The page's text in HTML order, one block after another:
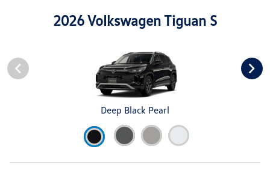
2026 Volkswagen Tiguan S
Deep Black Pearl